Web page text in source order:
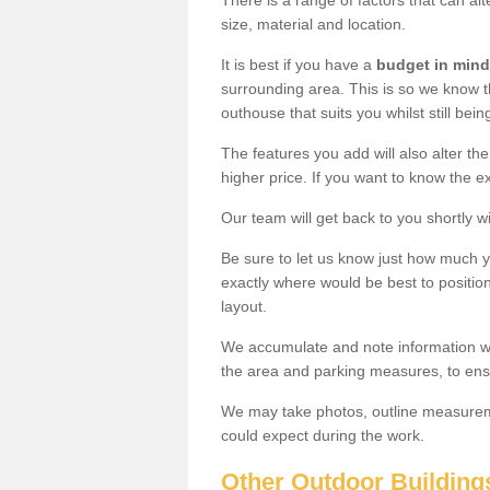
size, material and location.
It is best if you have a budget in mind
surrounding area. This is so we know
outhouse that suits you whilst still
The features you add will also alter
higher price. If you want to know the
Our team will get back to you shortly
Be sure to let us know just how much
exactly where would be best to
layout.
We accumulate and note information
the area and parking measures, to
We may take photos, outline
could expect during the work.
Other Outdoor